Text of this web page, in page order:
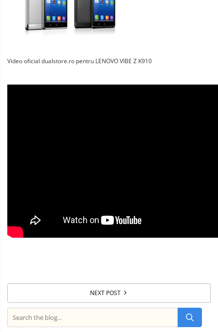
Video oficial dualstore.ro pentru LENOVO VIBE Z K910
NEXT POST